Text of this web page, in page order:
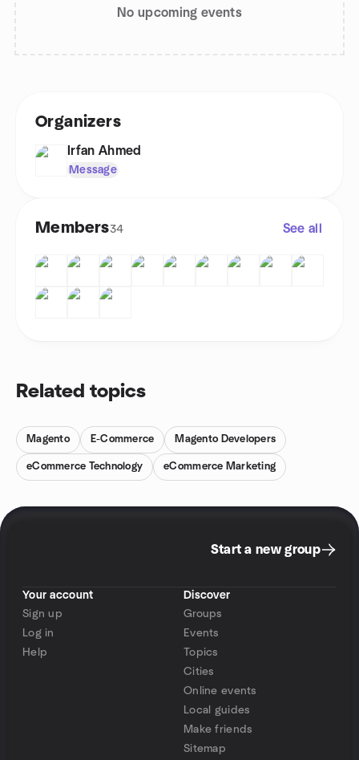
No upcoming events
Organizers
Irfan Ahmed
Message
Members34 See all
Related topics
Magento E-Commerce Magento Developers
eCommerce Technology eCommerce Marketing
Start a new group
Your account
Sign up
Log in
Help
Discover
Groups
Events
Topics
Cities
Online events
Local guides
Make friends
Sitemap